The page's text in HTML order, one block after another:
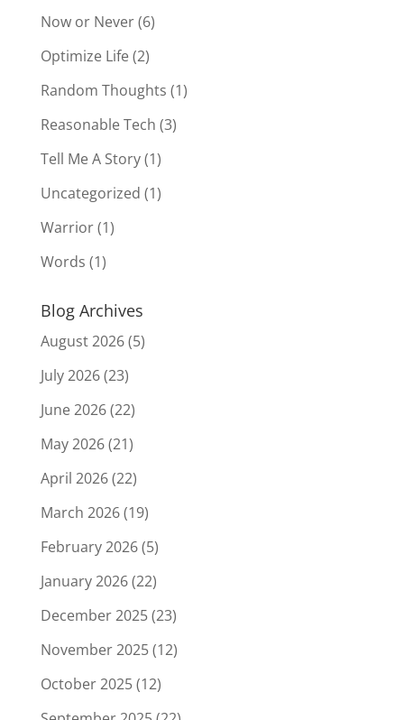
Now or Never(6)
Optimize Life(2)
Random Thoughts (1)
Reasonable Tech (3)
Tell Me A Story(1)
Uncategorized (1)
Warrior(1)
Words (1)
Blog Archives
August 2026(5)
July 2026(23)
June 2026(22)
May 2026(21)
April 2026(22)
March 2026(19)
February 2026(5)
January 2026(22)
December 2025(23)
November 2025(12)
October 2025(12)